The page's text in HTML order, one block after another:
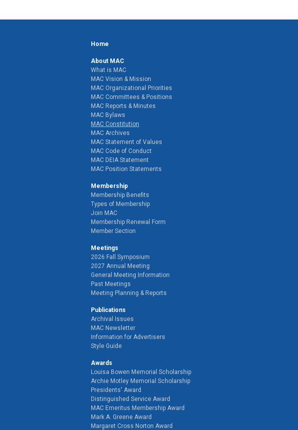
Home
About MAC
What is MAC
MAC Vision & Mission
MAC Organizational Priorities
MAC Committees & Positions
MAC Reports & Minutes
MAC Bylaws
MAC Constitution
MAC Archives
MAC Statement of Values
MAC Code of Conduct
MAC DEIA Statement
MAC Position Statements
Membership
Membership Benefits
Types of Membership
Join MAC
Membership Renewal Form
Member Section
Meetings
2026 Fall Symposium
2027 Annual Meeting
General Meeting Information
Past Meetings
Meeting Planning & Reports
Publications
Archival Issues
MAC Newsletter
Information for Advertisers
Style Guide
Awards
Louisa Bowen Memorial Scholarship
Archie Motley Memorial Scholarship
Presidents' Award
Distinguished Service Award
MAC Emeritus Membership Award
Mark A. Greene Award
Margaret Cross Norton Award